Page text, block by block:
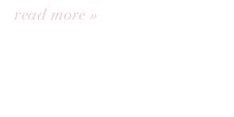
read more »